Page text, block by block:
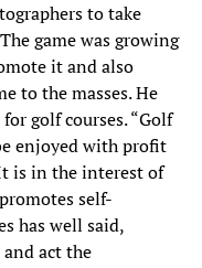
to take
game was growing
it and also
to the masses. He
golf courses. “Golf
enjoyed with profit
is in the interest of
self-
has well said,
act the